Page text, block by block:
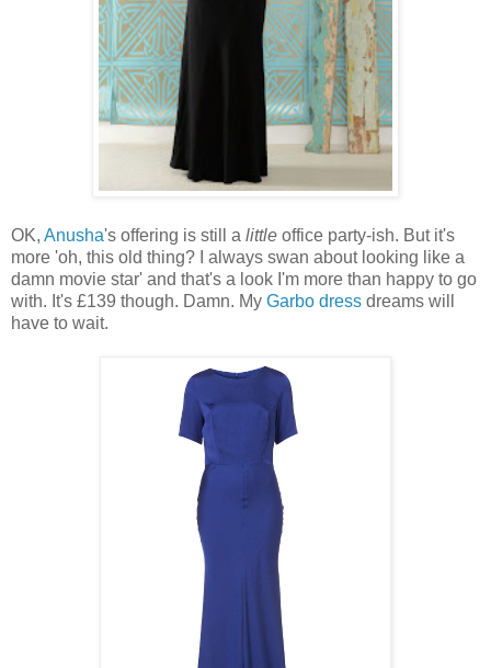
OK, Anusha's offering is still a little office party-ish. But it's
more 'oh, this old thing? I always swan about looking like a
damn movie star' and that's a look I'm more than happy to go
with. It's £139 though. Damn. My Garbo dress dreams will
have to wait.